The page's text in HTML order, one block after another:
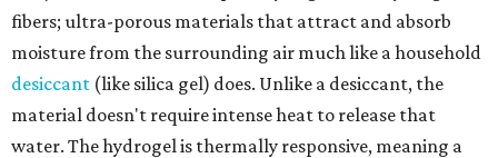
fibers; ultra-porous materials that attract and absorb
moisture from the surrounding air much like a household
desiccant (like silica gel) does. Unlike a desiccant, the
material doesn't require intense heat to release that
water. The hydrogel is thermally responsive, meaning a